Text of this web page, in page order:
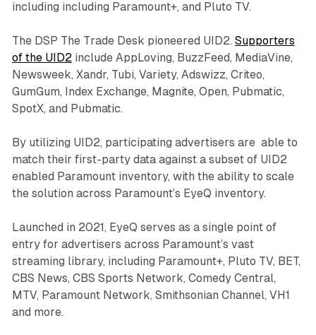
including including Paramount+, and Pluto TV.
The DSP The Trade Desk pioneered UID2. Supporters
of the UID2include AppLoving, BuzzFeed, MediaVine,
Newsweek, Xandr, Tubi, Variety, Adswizz, Criteo,
GumGum, Index Exchange, Magnite, Open, Pubmatic,
SpotX, and Pubmatic.
By utilizing UID2, participating advertisers are able to
match their first-party data against a subset of UID2
enabled Paramount inventory, with the ability to scale
the solution across Paramount’s EyeQ inventory.
Launched in 2021, EyeQ serves as a single point of
entry for advertisers across Paramount’s vast
streaming library, including Paramount+, Pluto TV, BET,
CBS News, CBS Sports Network, Comedy Central,
MTV, Paramount Network, Smithsonian Channel, VH1
and more.